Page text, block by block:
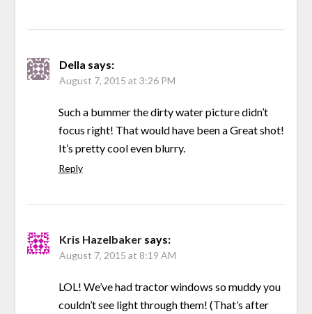
Della says:
August 7, 2015 at 3:26 PM
Such a bummer the dirty water picture didn’t
focus right! That would have been a Great shot!
It’s pretty cool even blurry.
Reply
Kris Hazelbaker says:
August 7, 2015 at 8:19 AM
LOL! We’ve had tractor windows so muddy you
couldn’t see light through them! (That’s after